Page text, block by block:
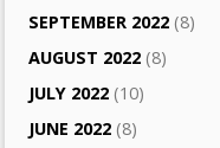
SEPTEMBER 2022 (8)
AUGUST 2022 (8)
JULY 2022 (10)
JUNE 2022 (8)